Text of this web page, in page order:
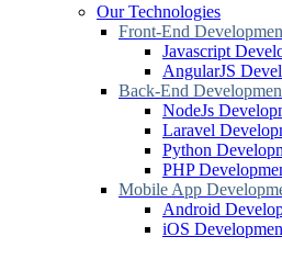
Our Technologies
Front-End
Javascript
AngularJS
Back-End
NodeJs
Laravel
Python
PHP
Mobile App
Android
iOS